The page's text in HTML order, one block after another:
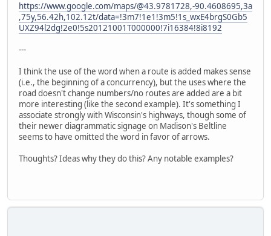
https://www.google.com/maps/@43.9781728,-90.4608695,3a
,75y,56.42h,102.12t/data=!3m7!1e1!3m5!1s_wxE4brgS0Gb5
UXZ94l2dg!2e0!5s20121001T000000!7i16384!8i8192
---
I think the use of the word when a route is added makes sense
(i.e., the beginning of a concurrency), but the uses where the
road doesn't change numbers/no routes are added are a bit
more interesting (like the second example). It's something I
associate strongly with Wisconsin's highways, though some of
their newer diagrammatic signage on Madison's Beltline
seems to have omitted the word in favor of arrows.
Thoughts? Ideas why they do this? Any notable examples?